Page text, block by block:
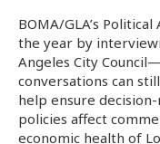
BOMA/GLA’s
the year by
Angeles City
conversations can
help ensure
policies affect
economic health of